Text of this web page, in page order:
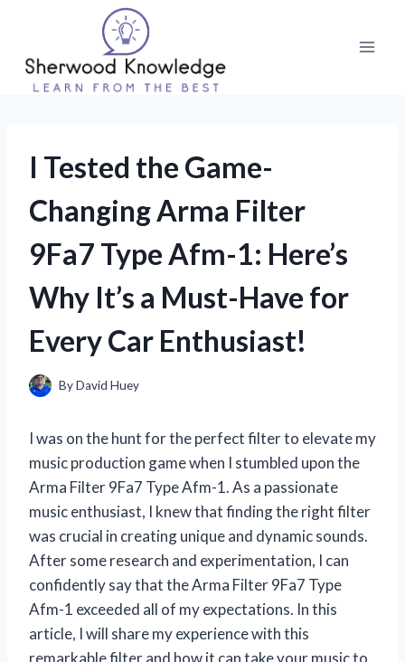
content
I Tested the Game-
Changing Arma Filter
9Fa7 Type Afm-1: Here’s
Why It’s a Must-Have for
Every Car Enthusiast!
ByDavid Huey
I was on the hunt for the perfect filter to elevate my
music production game when I stumbled upon the
Arma Filter 9Fa7 Type Afm-1. As a passionate
music enthusiast, I knew that finding the right filter
was crucial in creating unique and dynamic sounds.
After some research and experimentation, I can
confidently say that the Arma Filter 9Fa7 Type
Afm-1 exceeded all of my expectations. In this
article, I will share my experience with this